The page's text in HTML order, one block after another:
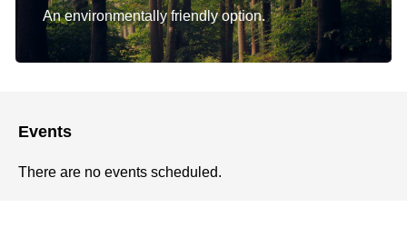
Events
There are no events scheduled.
An environmentally friendly option.